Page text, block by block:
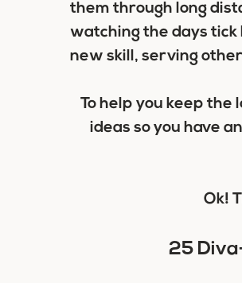
them through long
watching the days tick
new skill, serving
To help you keep
ideas so you have
Ok!
25